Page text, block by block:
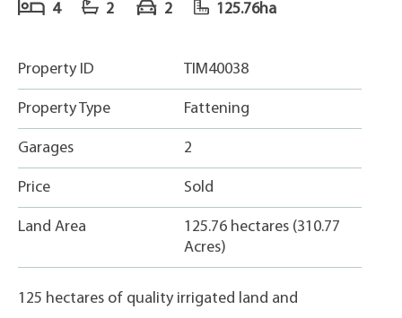
4 2 2 125.76ha
Property ID TIM40038
Property Type Fattening
Garages 2
Price Sold
Land Area
125.76 hectares (310.77
Acres)
125 hectares of quality irrigated land and